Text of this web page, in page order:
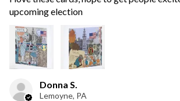
upcoming election
Donna S.
Lemoyne, PA